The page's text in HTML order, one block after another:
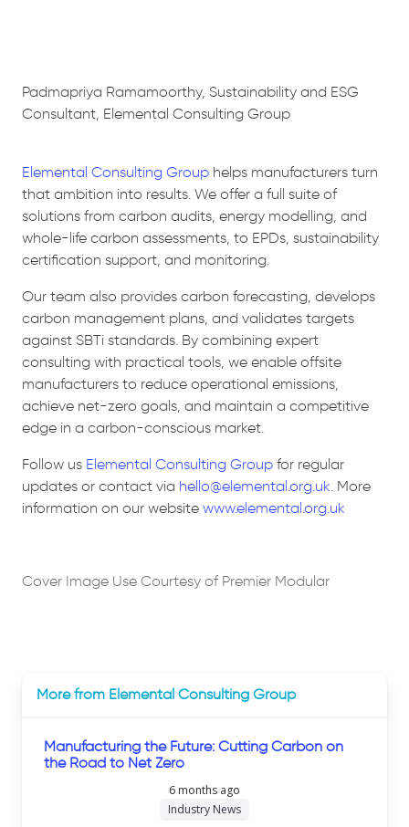
Padmapriya Ramamoorthy, Sustainability and ESG
Consultant, Elemental Consulting Group
Elemental Consulting Group helps manufacturers turn
that ambition into results. We offer a full suite of
solutions from carbon audits, energy modelling, and
whole-life carbon assessments, to EPDs, sustainability
certification support, and monitoring.
Our team also provides carbon forecasting, develops
carbon management plans, and validates targets
against SBTi standards. By combining expert
consulting with practical tools, we enable offsite
manufacturers to reduce operational emissions,
achieve net-zero goals, and maintain a competitive
edge in a carbon-conscious market.
Follow us Elemental Consulting Group for regular
updates or contact via hello@elemental.org.uk. More
information on our website www.elemental.org.uk
Cover Image Use Courtesy of Premier Modular
More from Elemental Consulting Group
Manufacturing the Future: Cutting Carbon on
the Road to Net Zero
6 months ago
Industry News